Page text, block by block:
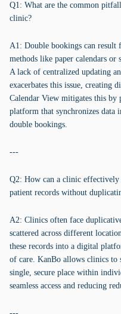
Q1: What are the common
clinic?
A1: Double bookings can result
methods like paper calendars or
A lack of centralized updating
exacerbates this issue, creating
Calendar View mitigates this
platform that synchronizes data
double bookings.
---
Q2: How can a clinic effectively
patient records without
A2: Clinics often face
scattered across different
these records into a digital
of care. KanBo allows clinics to
single, secure place within
seamless access and reducing